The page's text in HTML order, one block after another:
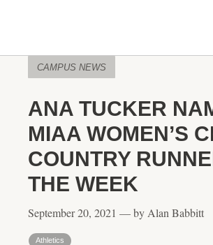
CAMPUS NEWS
ANA TUCKER
MIAA WOMEN’S
COUNTRY
THE WEEK
September 20, 2021 — by Alan Babbitt
Athletics